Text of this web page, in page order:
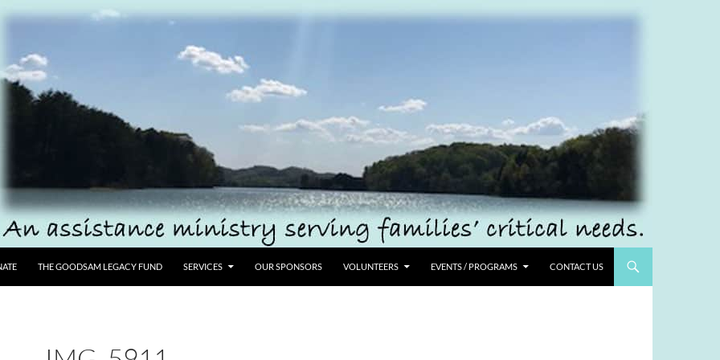
THE GOODSAM LEGACY FUND SERVICES OUR SPONSORS VOLUNTEERS EVENTS / PROGRAMS CONTACT US